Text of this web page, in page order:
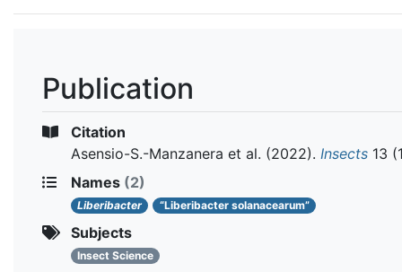
Publication
Citation
Asensio-S.-Manzanera et al. (2022). Insects 13
Names (2)
Liberibacter “Liberibacter solanacearum”
Subjects
Insect Science